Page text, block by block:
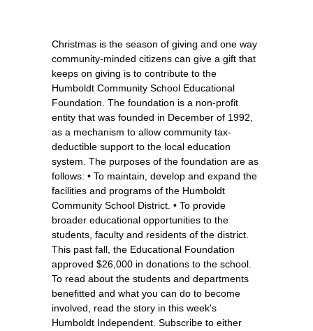
Christmas is the season of giving and one way
community-minded citizens can give a gift that
keeps on giving is to contribute to the
Humboldt Community School Educational
Foundation. The foundation is a non-profit
entity that was founded in December of 1992,
as a mechanism to allow community tax-
deductible support to the local education
system. The purposes of the foundation are as
follows: • To maintain, develop and expand the
facilities and programs of the Humboldt
Community School District. • To provide
broader educational opportunities to the
students, faculty and residents of the district.
This past fall, the Educational Foundation
approved $26,000 in donations to the school.
To read about the students and departments
benefitted and what you can do to become
involved, read the story in this week's
Humboldt Independent. Subscribe to either